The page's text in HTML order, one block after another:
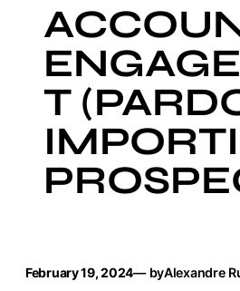
T
February 19, 2024— byAlexandre